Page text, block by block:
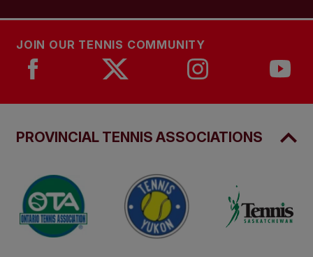
JOIN OUR TENNIS COMMUNITY
PROVINCIAL TENNIS ASSOCIATIONS